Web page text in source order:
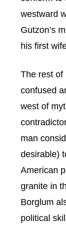
westward
Gutzon’s
his first
The rest of
confused
west of
man
desirable)
American
granite in
Borglum
political